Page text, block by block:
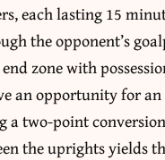
each lasting 15
the opponent’s
zone with
an opportunity for
two-point
the uprights yields